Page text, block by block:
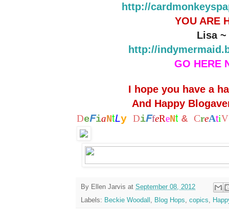
http://
YOU ARE
Lisa
http://
GO HERE
I hope you have a
And Happy
DeFiaNtLy DiFfeReNt & CreAtiV
By Ellen Jarvis at September 08, 2012
Labels: Beckie Woodall , Blog Hops, copics,